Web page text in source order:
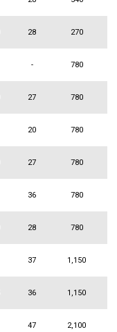
28 270
- 780
27 780
20 780
27 780
36 780
28 780
37 1,150
36 1,150
47 2,100